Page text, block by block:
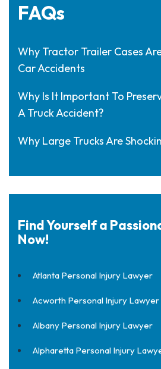
FAQs
Why Tractor Trailer Cases
Car Accidents
Why Is It Important To
A Truck Accident?
Why Large Trucks Are
Find Yourself a
Now!
Atlanta Personal Injury Lawyer
Acworth Personal Injury Lawyer
Albany Personal Injury Lawyer
Alpharetta Personal Injury